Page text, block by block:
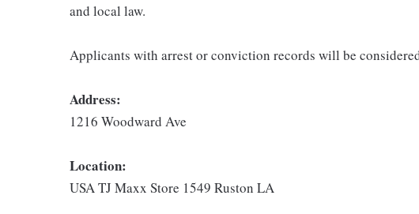
and local law.
Applicants with arrest or conviction records will be
Address:
1216 Woodward Ave
Location:
USA TJ Maxx Store 1549 Ruston LA